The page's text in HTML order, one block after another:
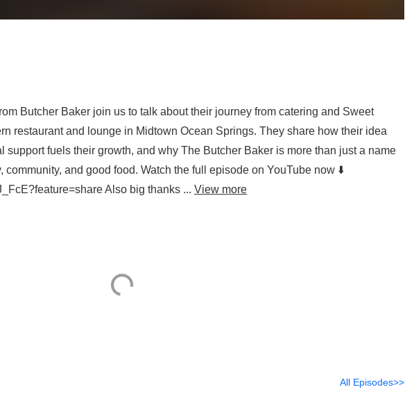
Butcher Baker join us to talk about their journey from catering and Sweet
restaurant and lounge in Midtown Ocean Springs. They share how their idea
support fuels their growth, and why The Butcher Baker is more than just a name
and good food. Watch the full episode on YouTube now ⬇️
Also big thanks ... View more
All Episodes>>